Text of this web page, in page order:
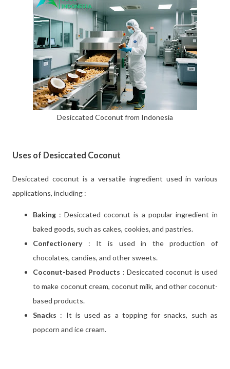
Desiccated Coconut from Indonesia
Uses of Desiccated Coconut
Desiccated coconut is a versatile ingredient used in various
applications, including :
Baking : Desiccated coconut is a popular ingredient in
baked goods, such as cakes, cookies, and pastries.
Confectionery: It is used in the production of
chocolates, candies, and other sweets.
Coconut-based Products : Desiccated coconut is used
to make coconut cream, coconut milk, and other coconut-
based products.
Snacks : It is used as a topping for snacks, such as
popcorn and ice cream.